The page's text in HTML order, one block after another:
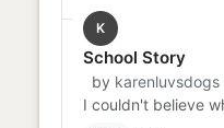
K
School Story
by karenluvsdogs